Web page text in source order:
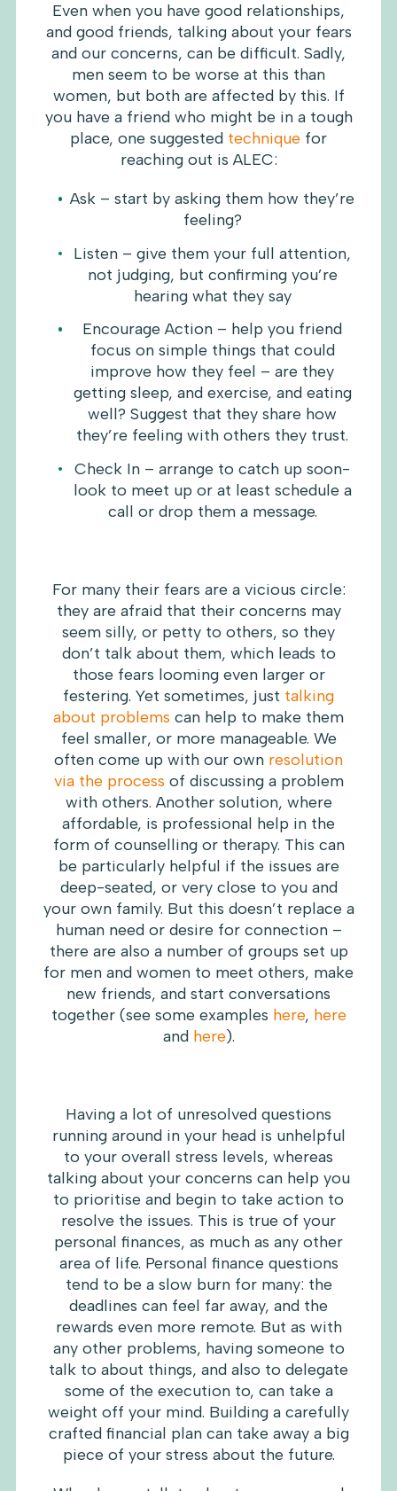
Even when you have good relationships,
and good friends, talking about your fears
and our concerns, can be difficult. Sadly,
men seem to be worse at this than
women, but both are affected by this. If
you have a friend who might be in a tough
place, one suggested technique for
reaching out is ALEC:
Ask – start by asking them how they’re
feeling?
Listen – give them your full attention,
not judging, but confirming you’re
hearing what they say
Encourage Action – help you friend
focus on simple things that could
improve how they feel – are they
getting sleep, and exercise, and eating
well? Suggest that they share how
they’re feeling with others they trust.
Check In – arrange to catch up soon-
look to meet up or at least schedule a
call or drop them a message.
For many their fears are a vicious circle:
they are afraid that their concerns may
seem silly, or petty to others, so they
don’t talk about them, which leads to
those fears looming even larger or
festering. Yet sometimes, just talking
about problems can help to make them
feel smaller, or more manageable. We
often come up with our own resolution
via the process of discussing a problem
with others. Another solution, where
affordable, is professional help in the
form of counselling or therapy. This can
be particularly helpful if the issues are
deep-seated, or very close to you and
your own family. But this doesn’t replace a
human need or desire for connection –
there are also a number of groups set up
for men and women to meet others, make
new friends, and start conversations
together (see some examples here, here
and here).
Having a lot of unresolved questions
running around in your head is unhelpful
to your overall stress levels, whereas
talking about your concerns can help you
to prioritise and begin to take action to
resolve the issues. This is true of your
personal finances, as much as any other
area of life. Personal finance questions
tend to be a slow burn for many: the
deadlines can feel far away, and the
rewards even more remote. But as with
any other problems, having someone to
talk to about things, and also to delegate
some of the execution to, can take a
weight off your mind. Building a carefully
crafted financial plan can take away a big
piece of your stress about the future.